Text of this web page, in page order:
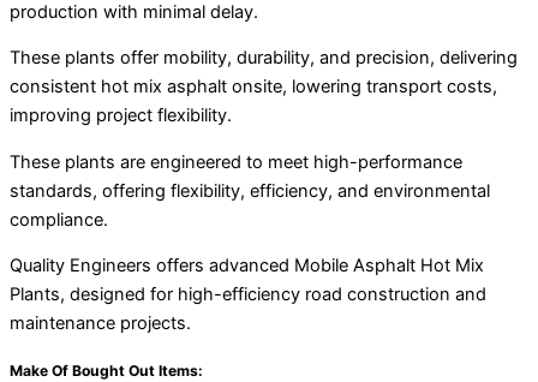
production with minimal delay.
These plants offer mobility, durability, and precision, delivering
consistent hot mix asphalt onsite, lowering transport costs,
improving project flexibility.
These plants are engineered to meet high-performance
standards, offering flexibility, efficiency, and environmental
compliance.
Quality Engineers offers advanced Mobile Asphalt Hot Mix
Plants, designed for high-efficiency road construction and
maintenance projects.
Make Of Bought Out Items: